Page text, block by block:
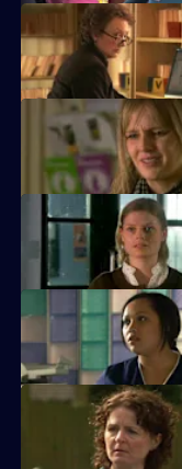
An ex-girlfriend of Nick's
Daniel and Archie are
Michelle witnesses
Jimmi gets caught up in a
Ruth lies to Davey about